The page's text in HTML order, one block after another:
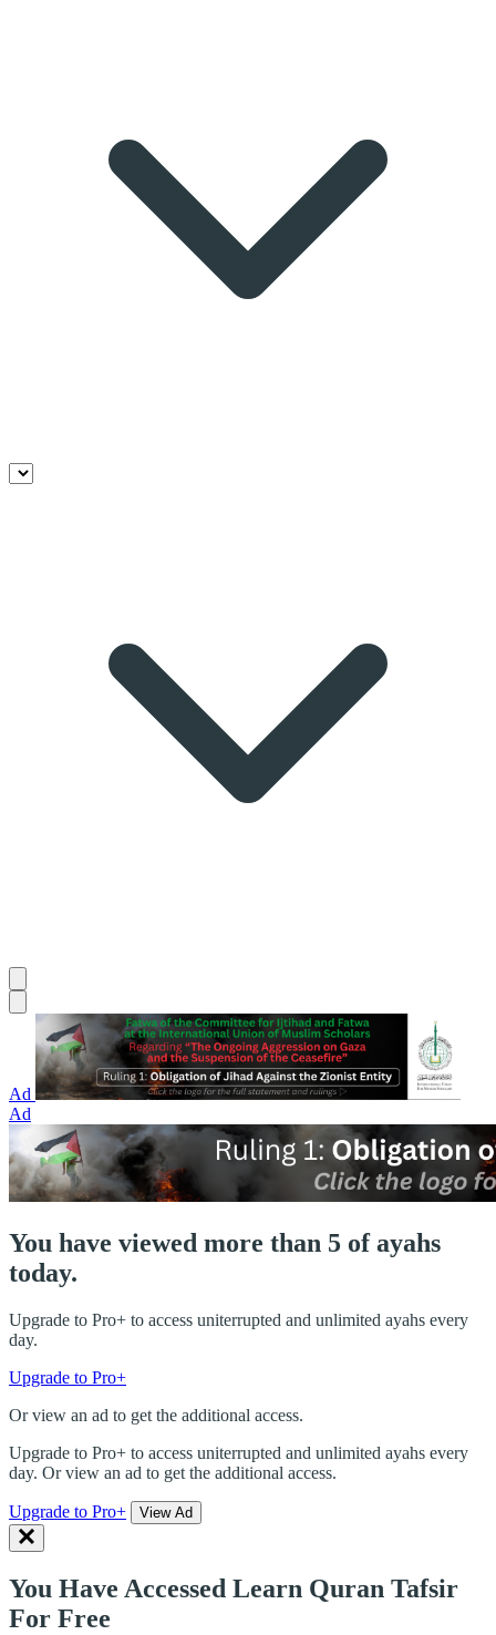
Ad
Ad
You have viewed more than 5 of ayahs
today.
Upgrade to Pro+ to access uniterrupted and unlimited ayahs every
day.
Upgrade to Pro+
Or view an ad to get the additional access.
Upgrade to Pro+ to access uniterrupted and unlimited ayahs every
day. Or view an ad to get the additional access.
Upgrade to Pro+ View Ad
You Have Accessed Learn Quran Tafsir
For Free